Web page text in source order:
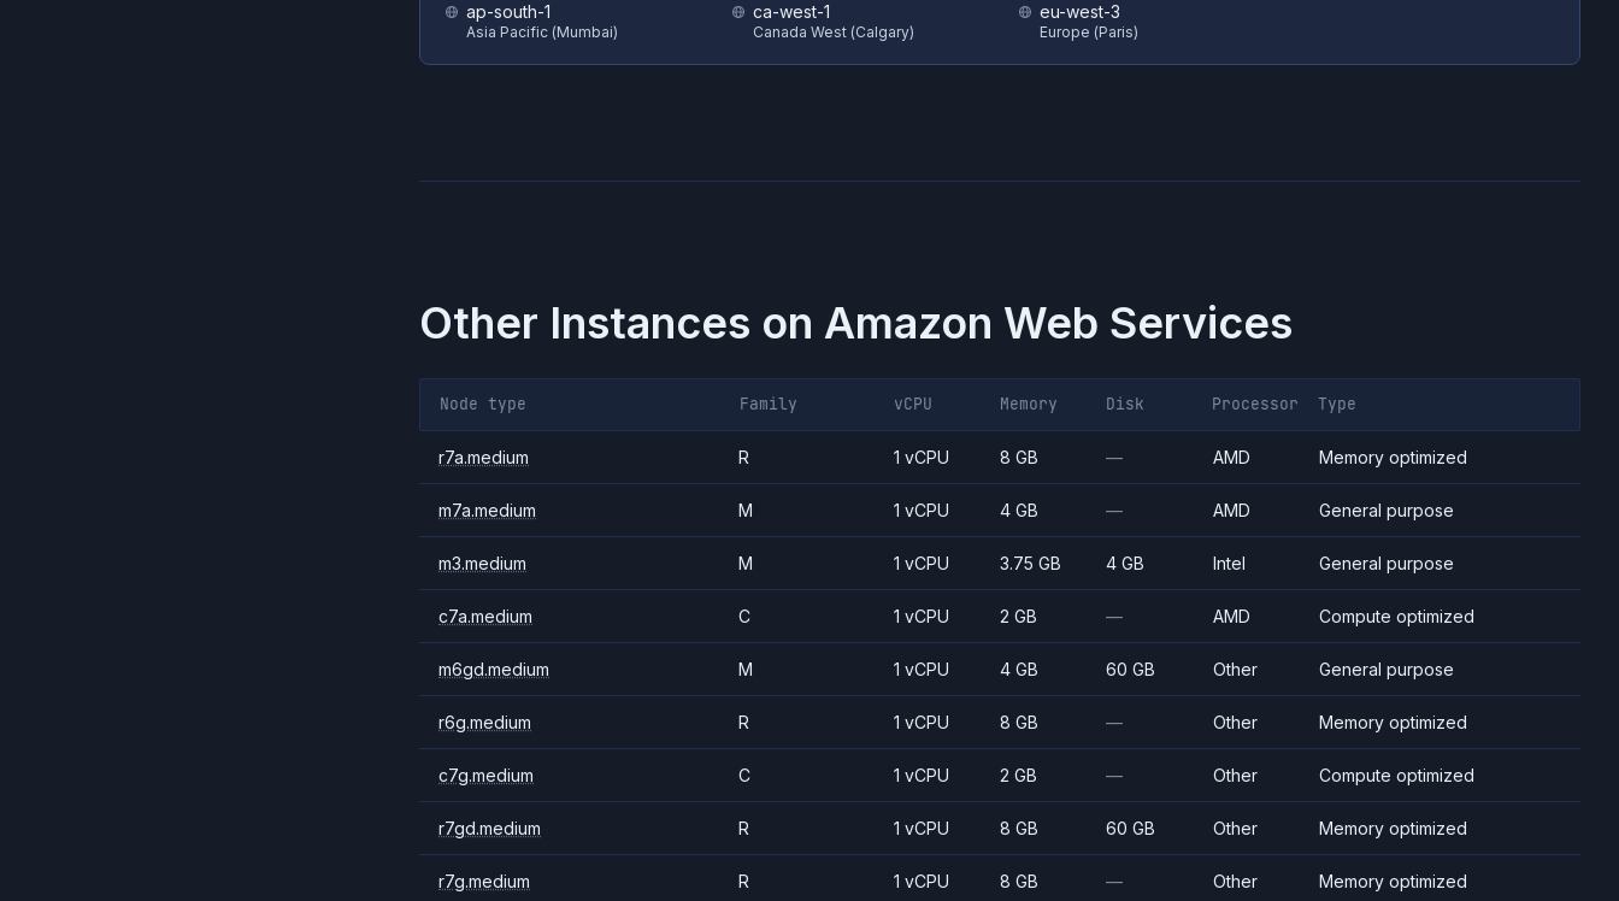
ap-south-1
Asia Pacific (Mumbai)
ca-west-1
Canada West (Calgary)
eu-west-3
Europe (Paris)
Other Instances on Amazon Web Services
Node type Family vCPU Memory Disk Processor Type
r7a.medium R 1 vCPU 8 GB — AMD Memory optimized
m7a.medium M 1 vCPU 4 GB — AMD General purpose
m3.medium M 1 vCPU 3.75 GB 4 GB Intel General purpose
c7a.medium C 1 vCPU 2 GB — AMD Compute optimized
m6gd.medium M 1 vCPU 4 GB 60 GB Other General purpose
r6g.medium R 1 vCPU 8 GB — Other Memory optimized
c7g.medium C 1 vCPU 2 GB — Other Compute optimized
r7gd.medium R 1 vCPU 8 GB 60 GB Other Memory optimized
r7g.medium R 1 vCPU 8 GB — Other Memory optimized